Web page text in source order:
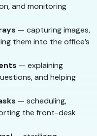
and monitoring
— capturing images,
them into the office’s
— explaining
and helping
— scheduling,
the front-desk